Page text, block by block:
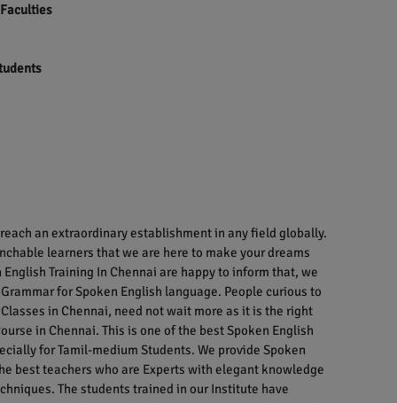
an extraordinary establishment in any field globally.
learners that we are here to make your dreams
Training In Chennai are happy to inform that, we
for Spoken English language. People curious to
in Chennai, need not wait more as it is the right
in Chennai. This is one of the best Spoken English
for Tamil-medium Students. We provide Spoken
best teachers who are Experts with elegant knowledge
The students trained in our Institute have